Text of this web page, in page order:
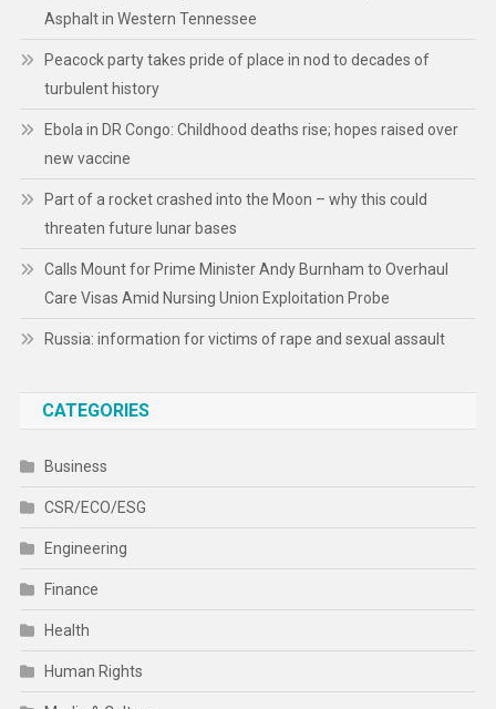
Asphalt in Western Tennessee
Peacock party takes pride of place in nod to decades of
turbulent history
Ebola in DR Congo: Childhood deaths rise; hopes raised over
new vaccine
Part of a rocket crashed into the Moon – why this could
threaten future lunar bases
Calls Mount for Prime Minister Andy Burnham to Overhaul
Care Visas Amid Nursing Union Exploitation Probe
Russia: information for victims of rape and sexual assault
CATEGORIES
Business
CSR/ECO/ESG
Engineering
Finance
Health
Human Rights